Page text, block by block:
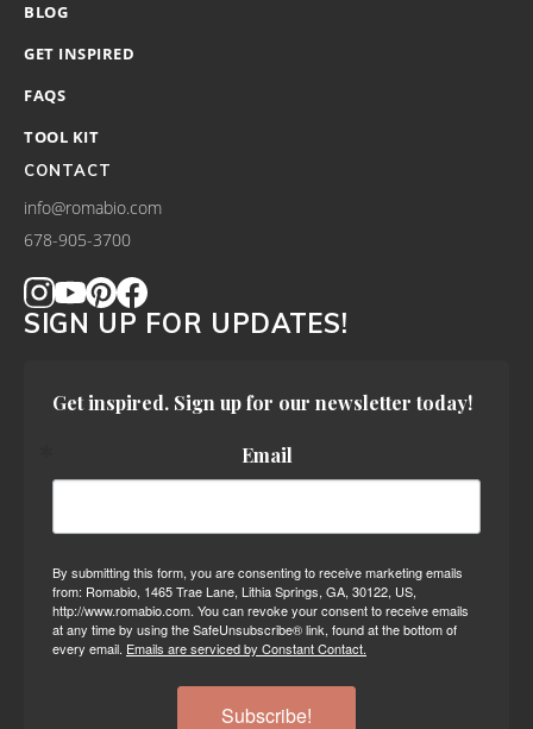
BLOG
GET INSPIRED
FAQS
TOOL KIT
CONTACT
info@romabio.com
678-905-3700
SIGN UP FOR UPDATES!
Get inspired. Sign up for our newsletter today!
Email
By submitting this form, you are consenting to receive marketing emails
from: Romabio, 1465 Trae Lane, Lithia Springs, GA, 30122, US,
http://www.romabio.com. You can revoke your consent to receive emails
at any time by using the SafeUnsubscribe® link, found at the bottom of
every email. Emails are serviced by Constant Contact.
Subscribe!